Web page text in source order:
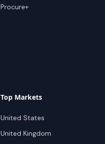
Procure+
Top Markets
United States
United Kingdom